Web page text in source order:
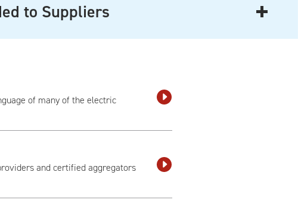
to Suppliers
of many of the electric
and certified aggregators